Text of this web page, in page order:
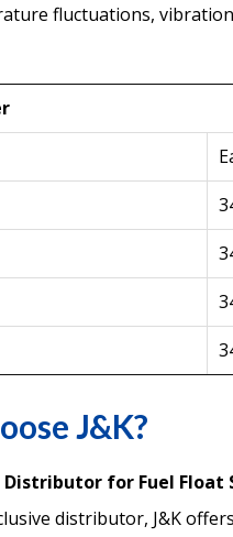
fluctuations,
J&K?
Distributor for Fuel Float
distributor, J&K